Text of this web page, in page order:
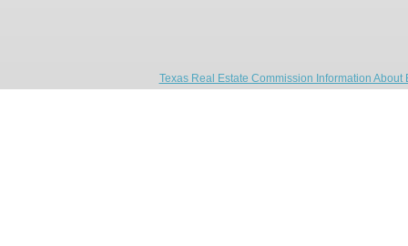
Texas Real Estate Commission Information About